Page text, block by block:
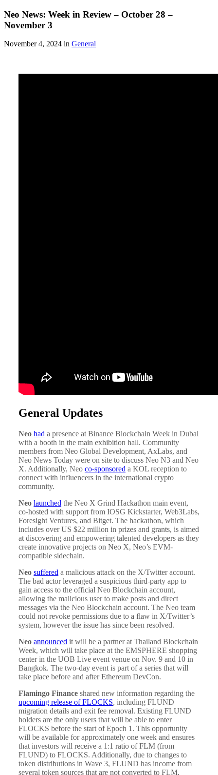
Neo News: Week in Review – October 28 –
November 3
November 4, 2024 in General
General Updates
Neo had a presence at Binance Blockchain Week in Dubai
with a booth in the main exhibition hall. Community
members from Neo Global Development, AxLabs, and
Neo News Today were on site to discuss Neo N3 and Neo
X. Additionally, Neo co-sponsored a KOL reception to
connect with influencers in the international crypto
community.
Neo launched the Neo X Grind Hackathon main event,
co-hosted with support from IOSG Kickstarter, Web3Labs,
Foresight Ventures, and Bitget. The hackathon, which
includes over US $22 million in prizes and grants, is aimed
at discovering and empowering talented developers as they
create innovative projects on Neo X, Neo’s EVM-
compatible sidechain.
Neo suffered a malicious attack on the X/Twitter account.
The bad actor leveraged a suspicious third-party app to
gain access to the official Neo Blockchain account,
allowing the malicious user to make posts and direct
messages via the Neo Blockchain account. The Neo team
could not revoke permissions due to a flaw in X/Twitter’s
system, however the issue has since been resolved.
Neo announced it will be a partner at Thailand Blockchain
Week, which will take place at the EMSPHERE shopping
center in the UOB Live event venue on Nov. 9 and 10 in
Bangkok. The two-day event is part of a series that will
take place before and after Ethereum DevCon.
Flamingo Finance shared new information regarding the
upcoming release of FLOCKS, including FLUND
migration details and exit fee removal. Existing FLUND
holders are the only users that will be able to enter
FLOCKS before the start of Epoch 1. This opportunity
will be available for approximately one week and ensures
that investors will receive a 1:1 ratio of FLM (from
FLUND) to FLOCKS. Additionally, due to changes to
token distributions in Wave 3, FLUND has income from
several token sources that are not converted to FLM.